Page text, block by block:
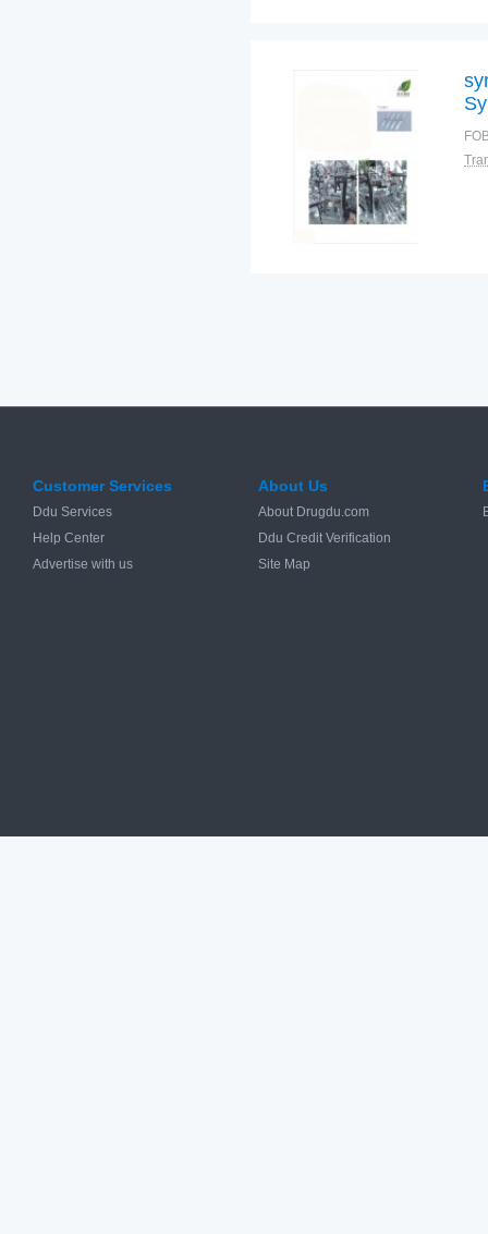
Customer Services
Ddu Services
Help Center
Advertise with us
About Us
About Drugdu.com
Ddu Credit Verification
Site Map